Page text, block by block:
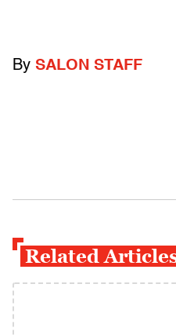
By SALON STAFF
Related